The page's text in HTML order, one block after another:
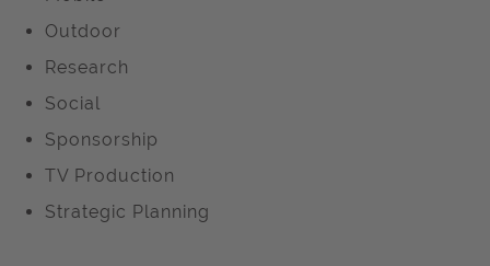
Outdoor
Research
Social
Sponsorship
TV Production
Strategic Planning